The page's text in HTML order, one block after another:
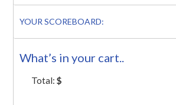
YOUR SCOREBOARD:
What’s in your cart..
Total:$